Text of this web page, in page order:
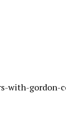
with-gordon-